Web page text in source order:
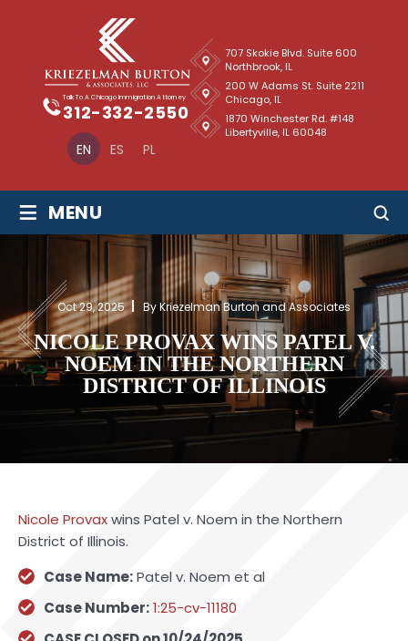
EN ES PL
Talk To A Chicago Immigration Attorney
312-332-2550
707 Skokie Blvd. Suite 600
Northbrook, IL
1870 Winchester Rd. #148
Libertyville, IL 60048
200 W Adams St. Suite 2211
Chicago, IL
≡ MENU
Oct 29, 2025 By Kriezelman Burton and Associates
NICOLE PROVAX WINS PATEL V.
NOEM IN THE NORTHERN
DISTRICT OF ILLINOIS
Nicole Provaxwins Patel v. Noem in the Northern
District of Illinois.
Case Name:Patel v. Noem et al
Case Number:1:25-cv-11180